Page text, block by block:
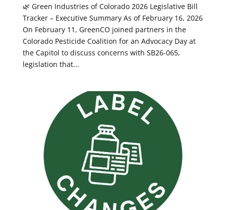
🌿 Green Industries of Colorado 2026 Legislative Bill
Tracker – Executive Summary As of February 16, 2026
On February 11, GreenCO joined partners in the
Colorado Pesticide Coalition for an Advocacy Day at
the Capitol to discuss concerns with SB26-065,
legislation that...